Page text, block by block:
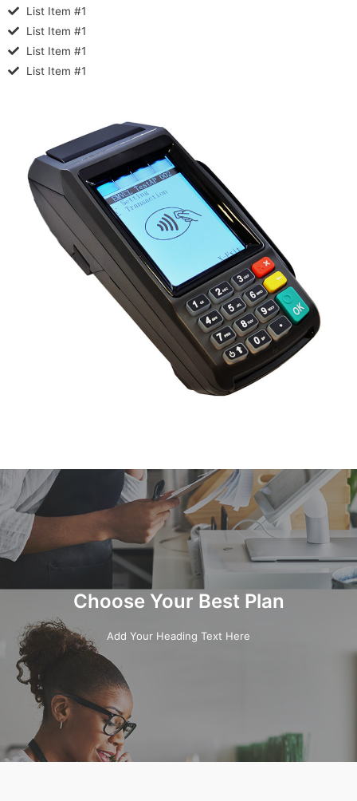
List Item #1
List Item #1
List Item #1
List Item #1
Choose Your Best Plan
Add Your Heading Text Here